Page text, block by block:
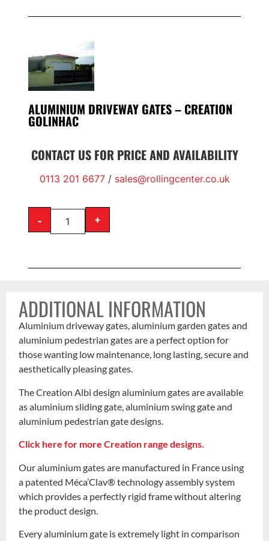
ALUMINIUM DRIVEWAY GATES – CREATION
GOLINHAC
CONTACT US FOR PRICE AND AVAILABILITY
0113 201 6677/ sales@rollingcenter.co.uk
- +
ADDITIONAL INFORMATION
Aluminium driveway gates, aluminium garden gates and
aluminium pedestrian gates are a perfect option for
those wanting low maintenance, long lasting, secure and
aesthetically pleasing gates.
The Creation Albi design aluminium gates are available
as aluminium sliding gate, aluminium swing gate and
aluminium pedestrian gate designs.
Click here for more Creation range designs.
Our aluminium gates are manufactured in France using
a patented Méca’Clav® technology assembly system
which provides a perfectly rigid frame without altering
the product design.
Every aluminium gate is extremely light in comparison